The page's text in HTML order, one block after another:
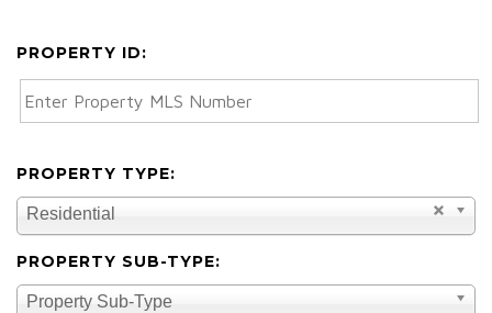
PROPERTY ID:
PROPERTY TYPE:
Residential
PROPERTY SUB-TYPE:
Property Sub-Type